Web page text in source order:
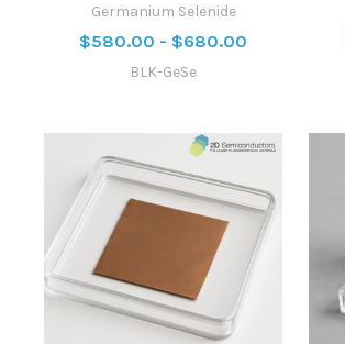
Germanium Selenide
$580.00 - $680.00
BLK-GeSe